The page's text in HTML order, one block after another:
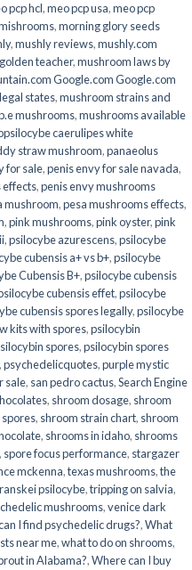
pcp hcl,meo pcp usa,meo pcp
,morning glory seeds
,mushly reviews,mushly.com
teacher,mushroom laws by
Google.com Google.com
states,mushroom strains and
mushrooms,mushrooms available
caerulipes white
straw mushroom,panaeolus
for sale,penis envy for sale navada,
effects,penis envy mushrooms
mushroom,pesa mushrooms effects,
,pink mushrooms,pink oyster,pink
,psilocybe azurescens,psilocybe
cubensis a+ vs b+,psilocybe
Cubensis B+,psilocybe cubensis
cubensis effet,psilocybe
cubensis spores legally,psilocybe
kits with spores​,psilocybin
spores,psilocybin spores
,psychedelicquotes,purple mystic
sale, san pedro cactus,Search Engine
, shroom dosage, shroom
, shroom strain chart, shroom
, shrooms in idaho, shrooms
, spore focus performance, stargazer
mckenna,texas mushrooms,the
psilocybe,tripping on salvia,
mushrooms,venice dark
I find psychedelic drugs?,What
near me,what to do on shrooms,
in Alabama?,Where can I buy